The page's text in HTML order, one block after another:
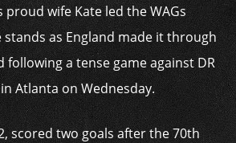
proud wife Kate led the WAGs
as England made it through
a tense game against DR
Atlanta on Wednesday.
scored two goals after the 70th